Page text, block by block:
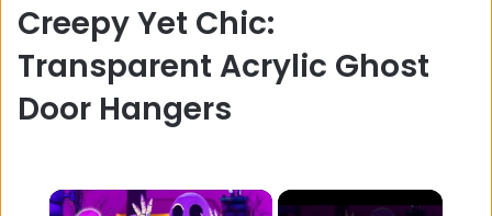
Creepy Yet Chic:
Transparent Acrylic Ghost
Door Hangers
×